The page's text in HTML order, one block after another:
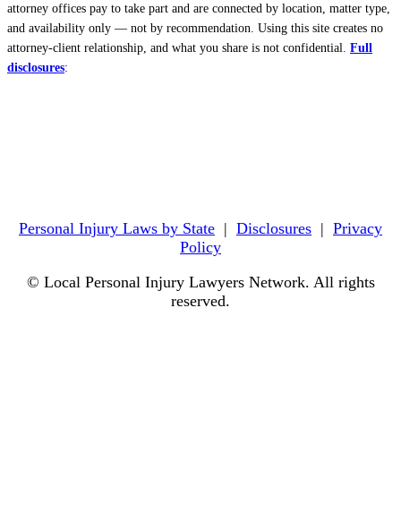
attorney offices pay to take part and are connected by location, matter type,
and availability only — not by recommendation. Using this site creates no
attorney-client relationship, and what you share is not confidential. Full
disclosures:
Personal Injury Laws by State | Disclosures | Privacy
Policy
© Local Personal Injury Lawyers Network. All rights
reserved.